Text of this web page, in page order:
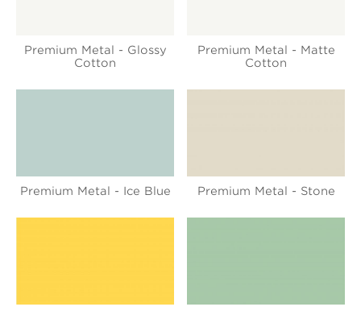
Premium Metal - Glossy
Cotton
Premium Metal - Matte
Cotton
Premium Metal - Ice Blue Premium Metal - Stone